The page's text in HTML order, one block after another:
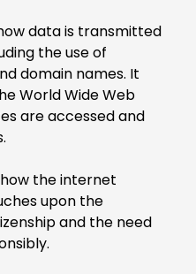
data is transmitted
the use of
domain names. It
World Wide Web
are accessed and
the internet
upon the
and the need